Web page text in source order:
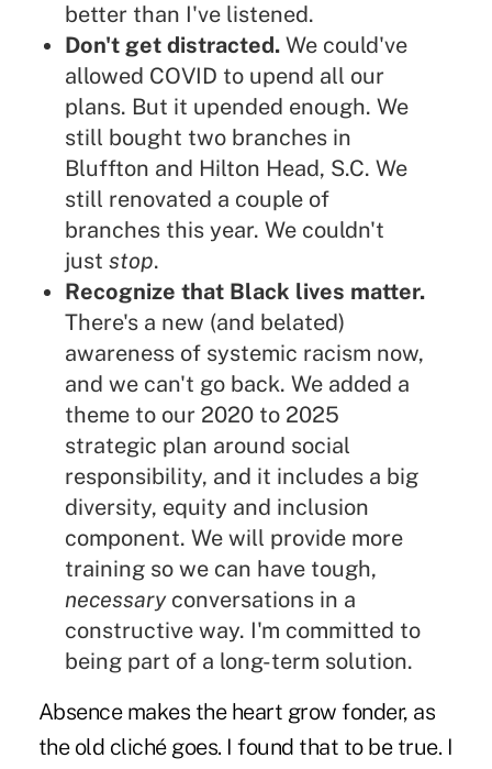
better than I've listened.
Don't get distracted.We could've
allowed COVID to upend all our
plans. But it upended enough. We
still bought two branches in
Bluffton and Hilton Head, S.C. We
still renovated a couple of
branches this year. We couldn't
just stop.
Recognize that Black lives matter.
There's a new (and belated)
awareness of systemic racism now,
and we can't go back. We added a
theme to our 2020 to 2025
strategic plan around social
responsibility, and it includes a big
diversity, equity and inclusion
component. We will provide more
training so we can have tough,
necessaryconversations in a
constructive way. I'm committed to
being part of a long-term solution.
Absence makes the heart grow fonder, as
the old cliché goes. I found that to be true. I